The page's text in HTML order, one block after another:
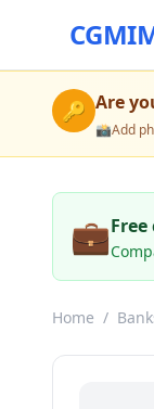
🔑 Are
📸Add
💼
Home /